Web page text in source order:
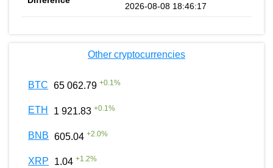
2026-08-08 18:46:17
Other cryptocurrencies
BTC 65 062.79 +0.1%
ETH 1 921.83 +0.1%
BNB 605.04 +2.0%
XRP 1.04 +1.2%